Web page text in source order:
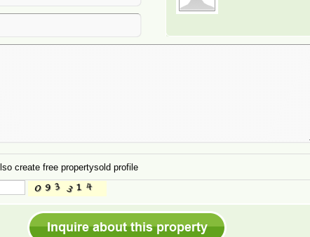
create free propertysold profile